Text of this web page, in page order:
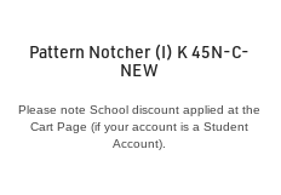
Pattern Notcher (I) K 45N-C-
NEW
Please note School discount applied at the
Cart Page (if your account is a Student
Account).